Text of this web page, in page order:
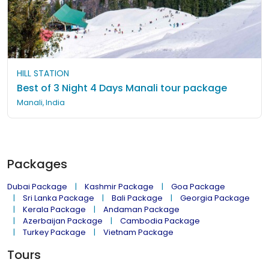
HILL STATION
Best of 3 Night 4 Days Manali tour package
Manali, India
Packages
Dubai Package Kashmir Package
Goa Package
Sri Lanka Package
Bali Package
Georgia Package
Kerala Package
Andaman Package
Azerbaijan Package
Cambodia Package
Turkey Package
Vietnam Package
Tours